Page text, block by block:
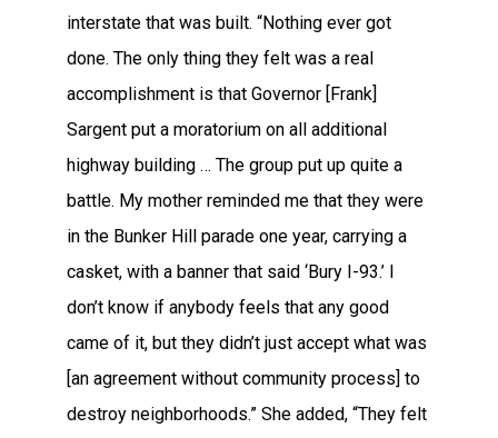
interstate that was built. “Nothing ever got
done. The only thing they felt was a real
accomplishment is that Governor [Frank]
Sargent put a moratorium on all additional
highway building … The group put up quite a
battle. My mother reminded me that they were
in the Bunker Hill parade one year, carrying a
casket, with a banner that said ‘Bury I-93.’ I
don’t know if anybody feels that any good
came of it, but they didn’t just accept what was
[an agreement without community process] to
destroy neighborhoods.” She added, “They felt